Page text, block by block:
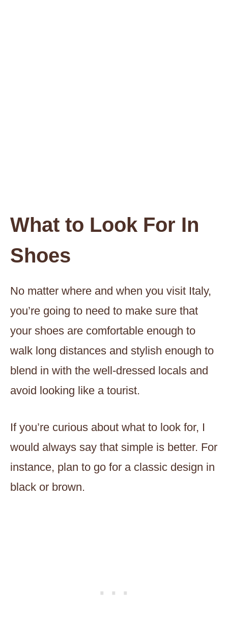
What to Look For In
Shoes
No matter where and when you visit Italy,
you’re going to need to make sure that
your shoes are comfortable enough to
walk long distances and stylish enough to
blend in with the well-dressed locals and
avoid looking like a tourist.
If you’re curious about what to look for, I
would always say that simple is better. For
instance, plan to go for a classic design in
black or brown.